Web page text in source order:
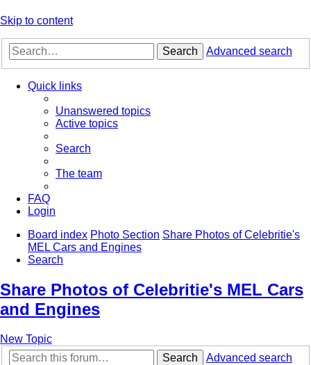
Skip to content
Search Advanced search
Quick links
Unanswered topics
Active topics
Search
The team
FAQ
Login
Board index Photo Section Share Photos of Celebritie's
MEL Cars and Engines
Search
Share Photos of Celebritie's MEL Cars
and Engines
New Topic
Search
Advanced search